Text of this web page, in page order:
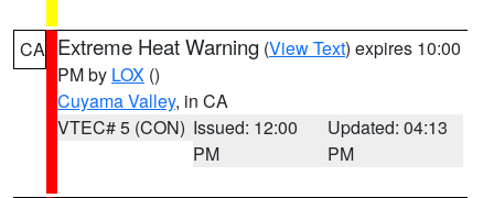
CA Extreme Heat Warning (View Text) expires 10:00
PM by LOX ()
Cuyama Valley, in CA
VTEC# 5 (CON) Issued: 12:00
PM
Updated: 04:13
PM